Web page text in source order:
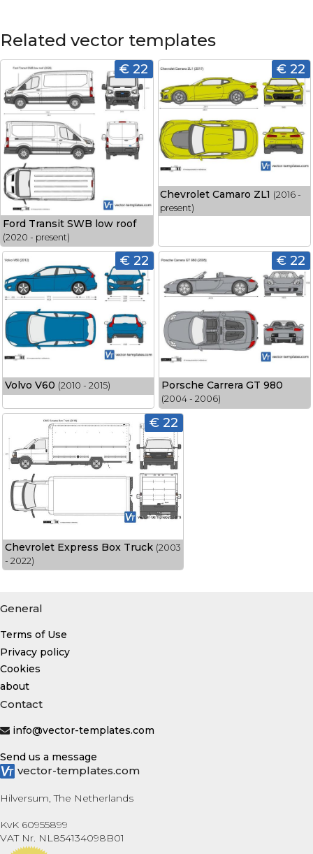
Related vector templates
€ 22
Ford Transit SWB low roof
(2020 - present)
€ 22
Chevrolet Camaro ZL1 (2016 -
present)
€ 22
Volvo V60 (2010 - 2015)
€ 22
Porsche Carrera GT 980
(2004 - 2006)
€ 22
Chevrolet Express Box Truck (2003
- 2022)
General
Terms of Use
Privacy policy
Cookies
about
Contact
info@vector-templates.com
Send us a message
vector-templates.com
Hilversum, The Netherlands
KvK 60955899
VAT Nr. NL854134098B01